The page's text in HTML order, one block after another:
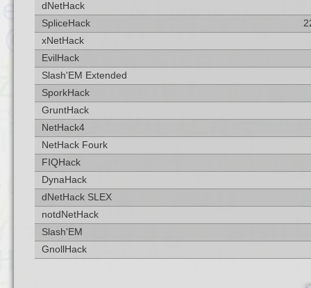
dNetHack
SpliceHack
xNetHack
EvilHack
Slash'EM Extended
SporkHack
GruntHack
NetHack4
NetHack Fourk
FIQHack
DynaHack
dNetHack SLEX
notdNetHack
Slash'EM
GnollHack